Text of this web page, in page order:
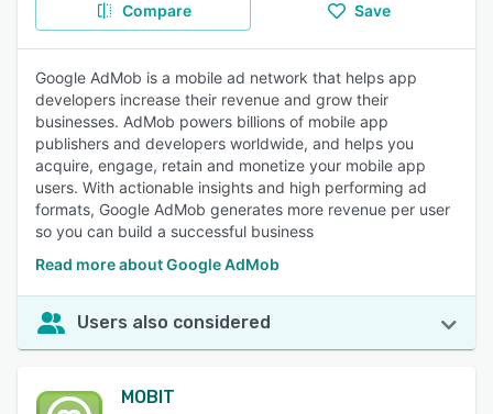
Compare Save
Google AdMob is a mobile ad network that helps app
developers increase their revenue and grow their
businesses. AdMob powers billions of mobile app
publishers and developers worldwide, and helps you
acquire, engage, retain and monetize your mobile app
users. With actionable insights and high performing ad
formats, Google AdMob generates more revenue per user
so you can build a successful business
Read more about Google AdMob
Users also considered
MOBIT